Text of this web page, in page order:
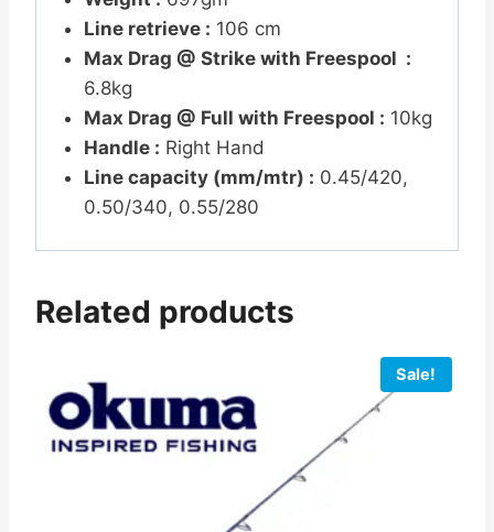
Line retrieve : 106 cm
Max Drag @ Strike with Freespool :
6.8kg
Max Drag @ Full with Freespool : 10kg
Handle : Right Hand
Line capacity (mm/mtr) : 0.45/420,
0.50/340, 0.55/280
Related products
Sale!